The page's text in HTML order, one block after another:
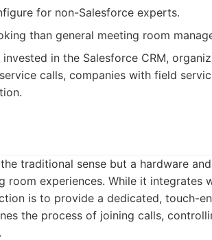
for non-Salesforce experts.
than general meeting room
invested in the Salesforce CRM,
calls, companies with field
traditional sense but a hardware
room experiences. While it integrates
is to provide a dedicated, touch-
the process of joining calls,